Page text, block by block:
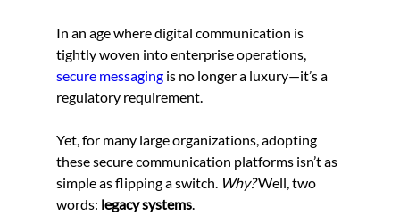
In an age where digital communication is
tightly woven into enterprise operations,
secure messaging is no longer a luxury—it’s a
regulatory requirement.
Yet, for many large organizations, adopting
these secure communication platforms isn’t as
simple as flipping a switch. Why? Well, two
words: legacy systems.